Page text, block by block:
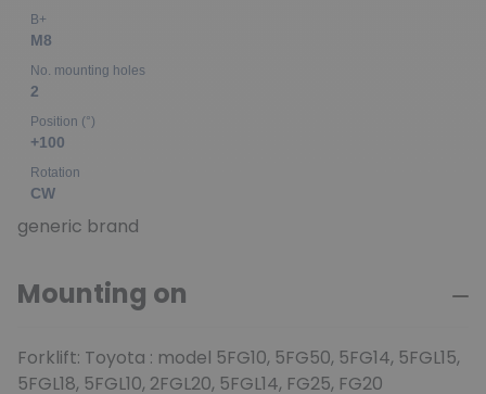
B+
M8
No. mounting holes
2
Position (°)
+100
Rotation
CW
generic brand
Mounting on
Forklift: Toyota : model 5FG10, 5FG50, 5FG14, 5FGL15,
5FGL18, 5FGL10, 2FGL20, 5FGL14, FG25, FG20